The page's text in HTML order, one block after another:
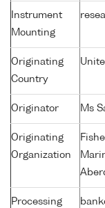
Instrument
Mounting
Originating
Country
Originator Ms
Originating
Organization
Processing